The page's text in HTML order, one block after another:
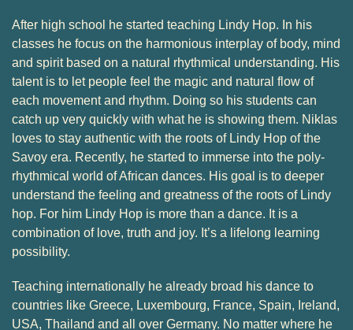
After high school he started teaching Lindy Hop. In his
classes he focus on the harmonious interplay of body, mind
and spirit based on a natural rhythmical understanding. His
talent is to let people feel the magic and natural flow of
each movement and rhythm. Doing so his students can
catch up very quickly with what he is showing them. Niklas
loves to stay authentic with the roots of Lindy Hop of the
Savoy era. Recently, he started to immerse into the poly-
rhythmical world of African dances. His goal is to deeper
understand the feeling and greatness of the roots of Lindy
hop. For him Lindy Hop is more than a dance. It is a
combination of love, truth and joy. It’s a lifelong learning
possibility.
Teaching internationally he already broad his dance to
countries like Greece, Luxembourg, France, Spain, Ireland,
USA, Thailand and all over Germany. No matter where he